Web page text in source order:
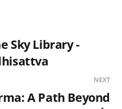
Sky Library -
NEXT
A Path Beyond